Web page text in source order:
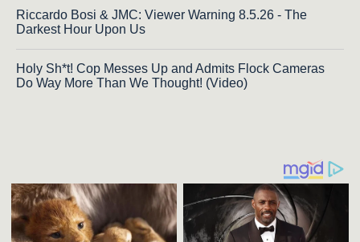
Riccardo Bosi & JMC: Viewer Warning 8.5.26 - The
Darkest Hour Upon Us
Holy Sh*t! Cop Messes Up and Admits Flock Cameras
Do Way More Than We Thought! (Video)